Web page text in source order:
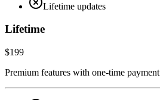
Lifetime updates
Lifetime
$199
Premium features with one-time payment